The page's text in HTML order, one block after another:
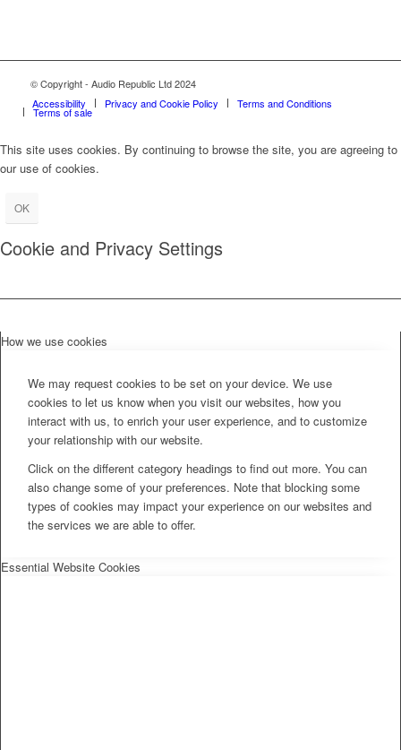
© Copyright - Audio Republic Ltd 2024
Accessibility
Privacy and Cookie Policy Terms and Conditions
Terms of sale
This site uses cookies. By continuing to browse the site, you are agreeing to
our use of cookies.
OK
Cookie and Privacy Settings
How we use cookies
We may request cookies to be set on your device. We use
cookies to let us know when you visit our websites, how you
interact with us, to enrich your user experience, and to customize
your relationship with our website.
Click on the different category headings to find out more. You can
also change some of your preferences. Note that blocking some
types of cookies may impact your experience on our websites and
the services we are able to offer.
Essential Website Cookies